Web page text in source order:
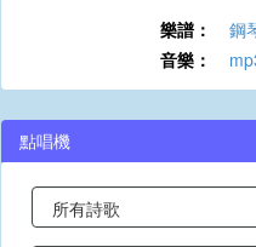
樂譜： 鋼
音樂：
點唱機